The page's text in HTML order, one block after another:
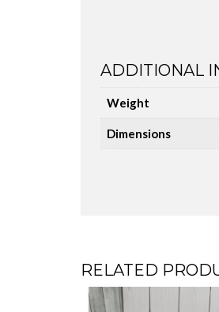
ADDITIONAL
Weight
Dimensions
RELATED